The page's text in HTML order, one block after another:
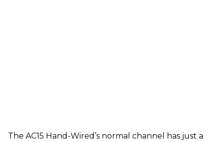
The AC15 Hand-Wired’s normal channel has just a